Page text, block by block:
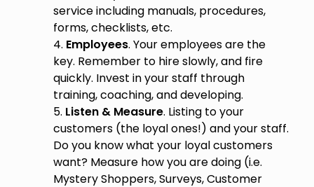
service including manuals, procedures,
forms, checklists, etc.
4. Employees. Your employees are the
key. Remember to hire slowly, and fire
quickly. Invest in your staff through
training, coaching, and developing.
5. Listen & Measure. Listing to your
customers (the loyal ones!) and your staff.
Do you know what your loyal customers
want? Measure how you are doing (i.e.
Mystery Shoppers, Surveys, Customer